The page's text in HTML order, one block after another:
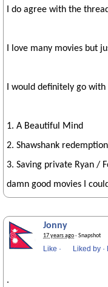
I do agree with the
I love many movies but
I would definitely go with
1. A Beautiful Mind
2. Shawshank redemption
3. Saving private Ryan /
damn good movies I
Jonny
17 years ago· Snapshot
Like · Liked by ·
.